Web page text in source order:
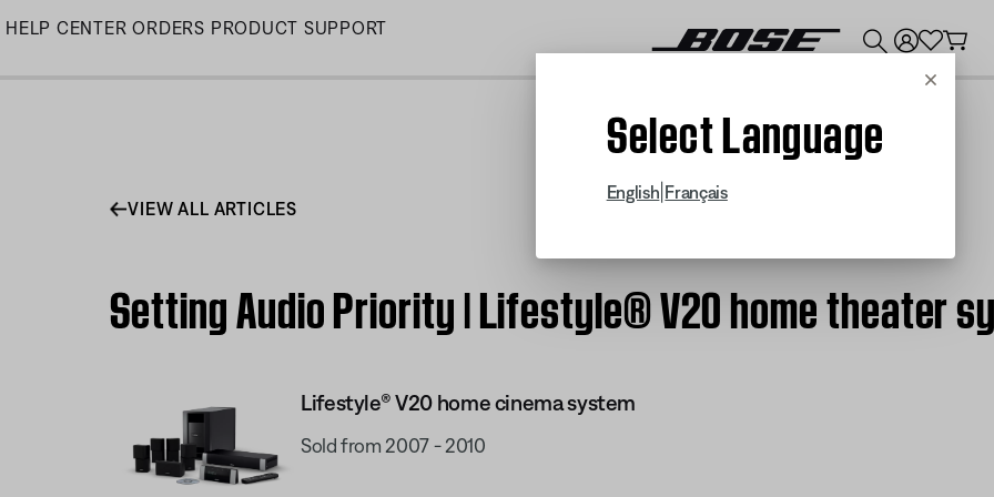
Skip
HELP CENTER ORDERS PRODUCT SUPPORT
Cancel
Select Language
English Français
VIEW ALL ARTICLES
Setting Audio Priority | Lifestyle® V20 home theater
Lifestyle® V20 home cinema system
Sold from 2007 - 2010